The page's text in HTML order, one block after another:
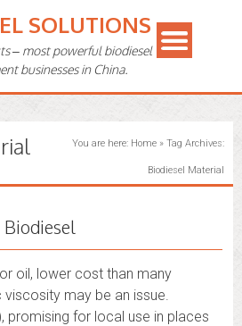
SOLUTIONS
– most powerful biodiesel
businesses in China.
You are here: Home» Tag Archives:
Biodiesel Material
oil, lower cost than many
may be an issue.
promising for local use in places